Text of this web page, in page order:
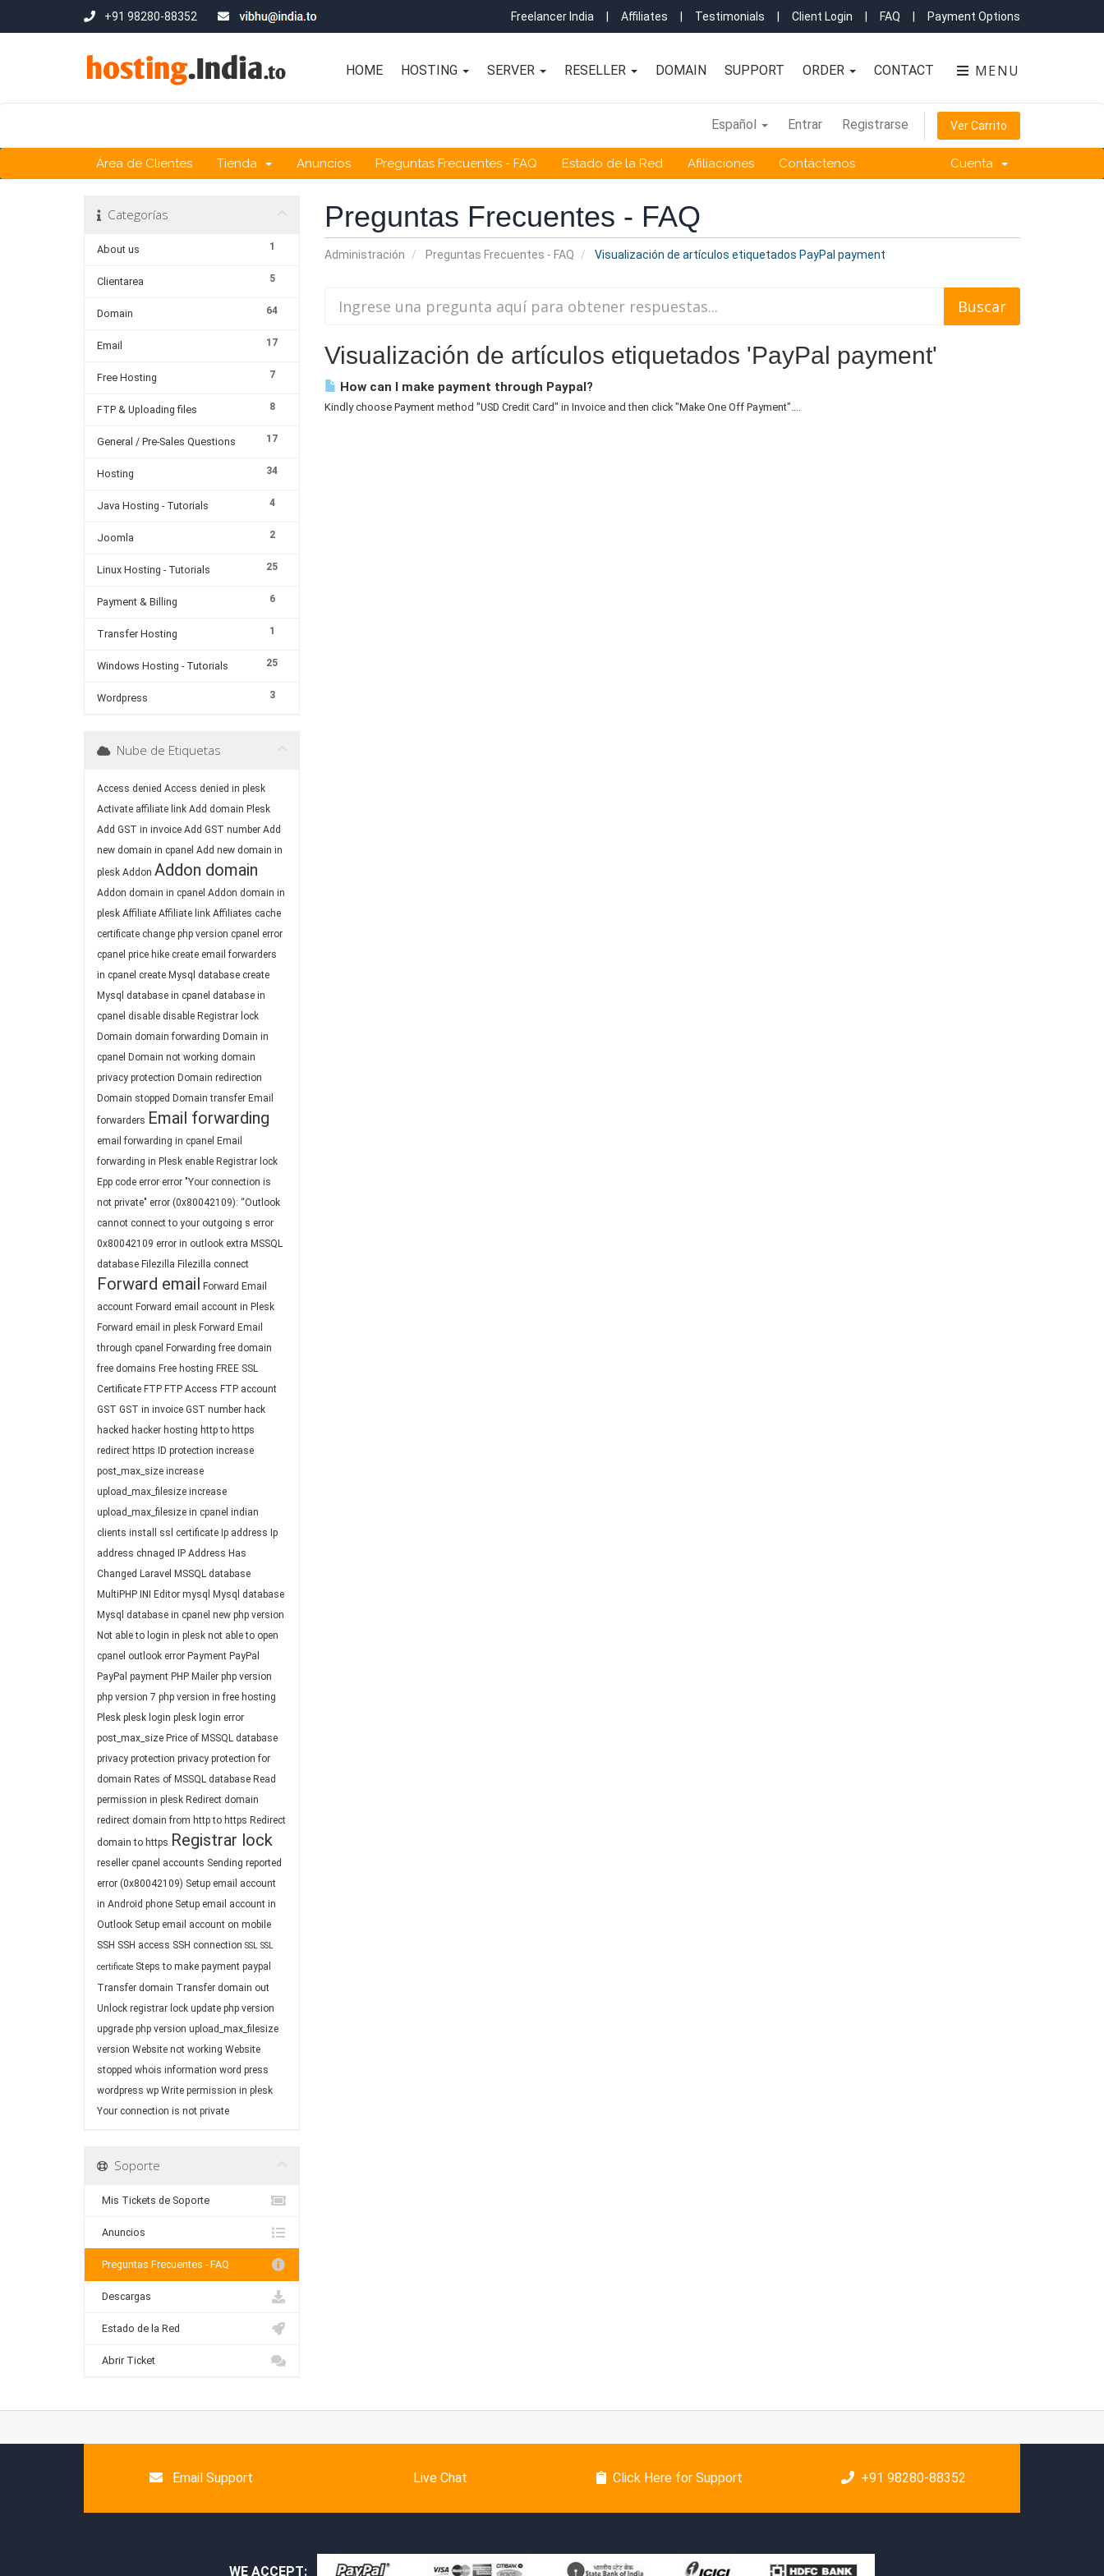
+91 98280-88352 Freelancer India Affiliates Testimonials Client Login FAQ Payment Options
MENU
HOME HOSTING SERVER RESELLER DOMAIN SUPPORT ORDER CONTACT
Español Entrar Registrarse Ver Carrito
Área de Clientes Tienda Anuncios Preguntas Frecuentes - FAQ Estado de la Red Afiliaciones Contáctenos Cuenta
Preguntas Frecuentes - FAQ
Administración Preguntas Frecuentes - FAQ Visualización de artículos etiquetados PayPal payment
Categorías
1
About us
5
Clientarea
64
Domain
17
Email
7
Free Hosting
8
FTP & Uploading files
17
General / Pre-Sales Questions
34
Hosting
4
Java Hosting - Tutorials
2
Joomla
25
Linux Hosting - Tutorials
6
Payment & Billing
1
Transfer Hosting
25
Windows Hosting - Tutorials
3
Wordpress
Visualización de artículos etiquetados 'PayPal payment'
How can I make payment through Paypal?
Kindly choose Payment method "USD Credit Card" in Invoice and then click "Make One Off Payment"....
Nube de Etiquetas
Access denied Access denied in plesk
Activate affiliate link Add domain Plesk
Add GST in invoice Add GST number Add
new domain in cpanel Add new domain in
plesk Addon Addon domain
Addon domain in cpanel Addon domain in
plesk Affiliate Affiliate link Affiliates cache
certificate change php version cpanel error
cpanel price hike create email forwarders
in cpanel create Mysql database create
Mysql database in cpanel database in
cpanel disable disable Registrar lock
Domain domain forwarding Domain in
cpanel Domain not working domain
privacy protection Domain redirection
Domain stopped Domain transfer Email
forwarders Email forwarding
email forwarding in cpanel Email
forwarding in Plesk enable Registrar lock
Epp code error error "Your connection is
not private" error (0x80042109): “Outlook
cannot connect to your outgoing s error
0x80042109 error in outlook extra MSSQL
database Filezilla Filezilla connect
Forward email Forward Email
account Forward email account in Plesk
Forward email in plesk Forward Email
through cpanel Forwarding free domain
free domains Free hosting FREE SSL
Certificate FTP FTP Access FTP account
GST GST in invoice GST number hack
hacked hacker hosting http to https
redirect https ID protection increase
post_max_size increase
upload_max_filesize increase
upload_max_filesize in cpanel indian
clients install ssl certificate Ip address Ip
address chnaged
IP Address Has
Changed Laravel MSSQL database
MultiPHP INI Editor mysql
Mysql database
Mysql database in cpanel new php version
Not able to login in plesk not able to open
cpanel outlook error Payment PayPal
PayPal payment PHP Mailer php version
php version 7 php version in free hosting
Plesk plesk login plesk login error
post_max_size Price of MSSQL database
privacy protection privacy protection for
domain Rates of MSSQL database Read
permission in plesk Redirect domain
redirect domain from http to https Redirect
domain to https Registrar lock
reseller cpanel accounts Sending reported
error (0x80042109) Setup email account
in Android phone Setup email account in
Outlook Setup email account on mobile
SSH SSH access SSH connection SSL SSL
certificate Steps to make payment paypal
Transfer domain Transfer domain out
Unlock registrar lock update php version
upgrade php version upload_max_filesize
version Website not working Website
stopped whois information word press
wordpress wp Write permission in plesk
Your connection is not private
Soporte
Mis Tickets de Soporte
Anuncios
Preguntas Frecuentes - FAQ
Descargas
Estado de la Red
Abrir Ticket
Email Support Live Chat Click Here for Support +91 98280-88352
WE ACCEPT: